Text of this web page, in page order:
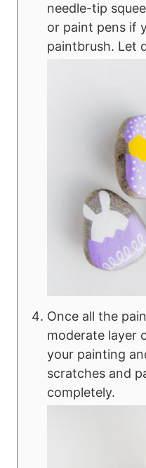
needle-tip
or paint pens if
paintbrush. Let
Once all the
moderate layer
your painting
scratches and
completely.